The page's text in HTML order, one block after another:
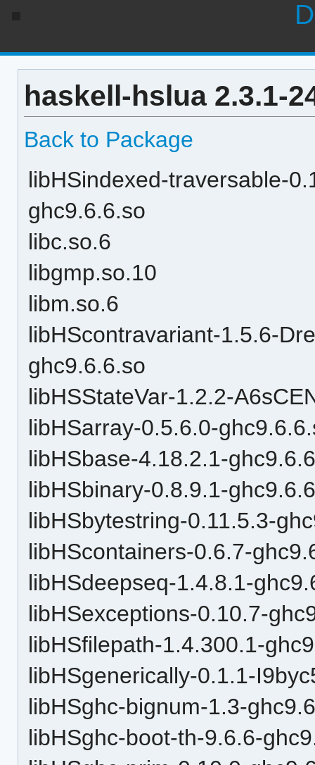
haskell-hslua 2.3.1-
Back to Package
libHSindexed-traversable-
ghc9.6.6.so
libc.so.6
libgmp.so.10
libm.so.6
libHScontravariant-1.5.6-
ghc9.6.6.so
libHSStateVar-1.2.2-
libHSarray-0.5.6.0-
libHSbase-4.18.2.1-
libHSbinary-0.8.9.1-
libHSbytestring-0.11.5.3-
libHScontainers-0.6.7-
libHSdeepseq-1.4.8.1-
libHSexceptions-0.10.7-
libHSfilepath-1.4.300.1-
libHSgenerically-0.1.1-
libHSghc-bignum-1.3-
libHSghc-boot-th-9.6.6-